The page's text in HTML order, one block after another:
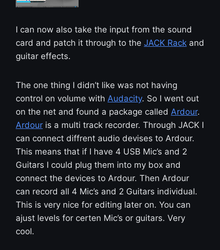
I can now also take the input from the sound
card and patch it through to the JACK Rack and
guitar effects.
The one thing I didn’t like was not having
control on volume with Audacity. So I went out
on the net and found a package called Ardour.
Ardour is a multi track recorder. Through JACK I
can connect diffrent audio devises to Ardour.
This means that if I have 4 USB Mic’s and 2
Guitars I could plug them into my box and
connect the devices to Ardour. Then Ardour
can record all 4 Mic’s and 2 Guitars individual.
This is very nice for editing later on. You can
ajust levels for certen Mic’s or guitars. Very
cool.